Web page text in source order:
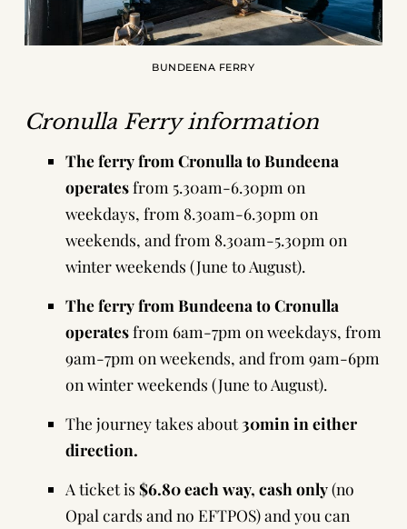
BUNDEENA FERRY
Cronulla Ferry information
The ferry from Cronulla to Bundeena
operatesfrom 5.30am-6.30pm on
weekdays, from 8.30am-6.30pm on
weekends, and from 8.30am-5.30pm on
winter weekends (June to August).
The ferry from Bundeena to Cronulla
operatesfrom 6am-7pm on weekdays, from
9am-7pm on weekends, and from 9am-6pm
on winter weekends (June to August).
The journey takes about30min in either
direction.
A ticket is $6.80 each way, cash only(no
Opal cards and no EFTPOS) and you can